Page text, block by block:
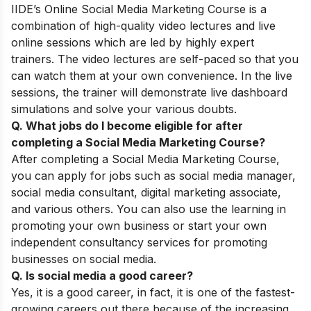
IIDE’s Online Social Media Marketing Course is a
combination of high-quality video lectures and live
online sessions which are led by highly expert
trainers. The video lectures are self-paced so that you
can watch them at your own convenience. In the live
sessions, the trainer will demonstrate live dashboard
simulations and solve your various doubts.
Q. What jobs do I become eligible for after
completing a Social Media Marketing Course?
After completing a Social Media Marketing Course,
you can apply for jobs such as social media manager,
social media consultant, digital marketing associate,
and various others. You can also use the learning in
promoting your own business or start your own
independent consultancy services for promoting
businesses on social media.
Q. Is social media a good career?
Yes, it is a good career, in fact, it is one of the fastest-